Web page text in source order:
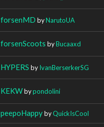
forsenMD byNarutoUA
forsenScoots byBucaaxd
HYPERS byIvanBerserkerSG
KEKWbypondolini
peepoHappybyQuickIsCool